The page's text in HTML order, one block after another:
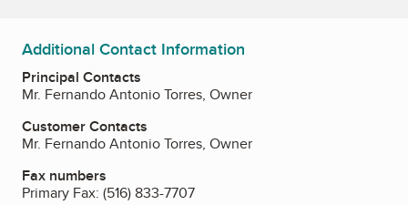
Additional Contact Information
Principal Contacts
Mr. Fernando Antonio Torres, Owner
Customer Contacts
Mr. Fernando Antonio Torres, Owner
Fax numbers
Primary Fax: (516) 833-7707